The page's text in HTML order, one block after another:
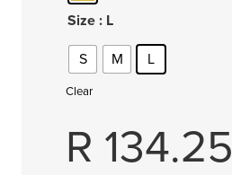
Size : L
S M L
Clear
R 134.25